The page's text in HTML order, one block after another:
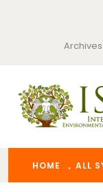
Archives
HOME ALL